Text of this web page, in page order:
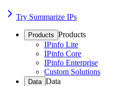
Try Summarize IPs
Products Products
IPinfo Lite
IPinfo Core
IPinfo Enterprise
Custom Solutions
Data Data